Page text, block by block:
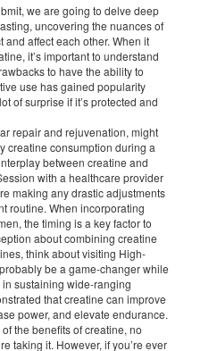
we are going to delve deep
uncovering the nuances of
affect each other. When it
it’s important to understand
to have the ability to
use has gained popularity
of surprise if it’s protected and
repair and rejuvenation, might
creatine consumption during a
between creatine and
with a healthcare provider
making any drastic adjustments
routine. When incorporating
the timing is a key factor to
about combining creatine
think about visiting High-
be a game-changer while
sustaining wide-ranging
that creatine can improve
power, and elevate endurance.
the benefits of creatine, no
taking it. However, if you’re ever